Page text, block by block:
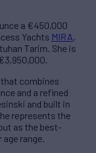
a €450,000
Yachts MIRA,
Tarim. She is
that combines
and a refined
and built in
represents the
as the best-
range.